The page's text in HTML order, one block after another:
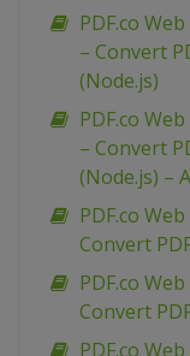
PDF.co
– Convert
(Node.js)
PDF.co
– Convert
(Node.js) –
PDF.co
Convert
PDF.co
Convert
PDF.co